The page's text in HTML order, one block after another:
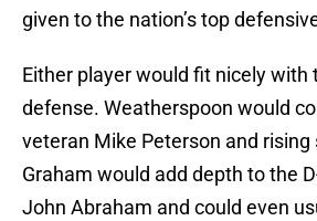
given to the nation’s top
Either player would fit nicely with
defense. Weatherspoon would
veteran Mike Peterson and
Graham would add depth to the
John Abraham and could even